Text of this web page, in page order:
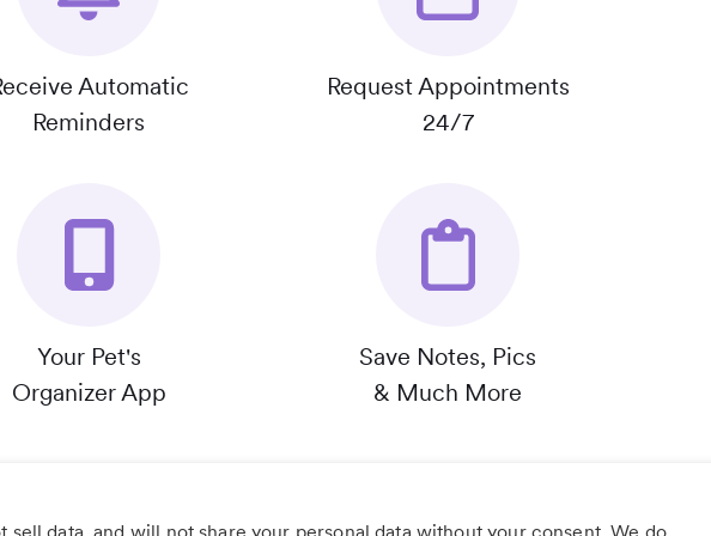
Automatic
Reminders
Request Appointments
24/7
Your Pet's
Organizer App
Save Notes, Pics
& Much More